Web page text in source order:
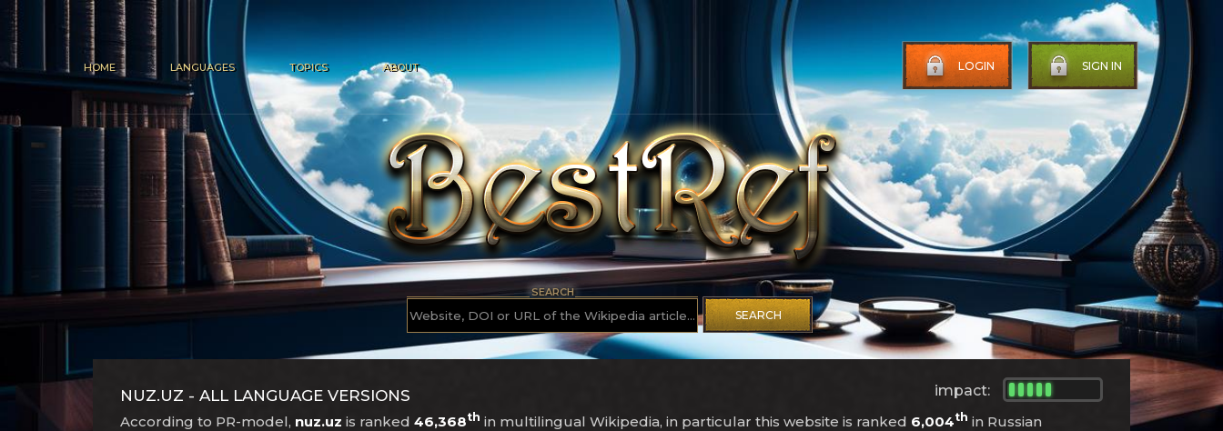
HOME LANGUAGES TOPICS ABOUT LOGIN SIGN IN
SEARCH
SEARCH
impact:
NUZ.UZ - ALL LANGUAGE VERSIONS
According to PR-model, nuz.uz is ranked 46,368th in multilingual Wikipedia, in particular this website is ranked 6,004th in Russian